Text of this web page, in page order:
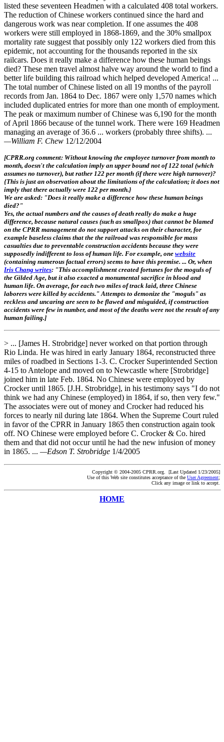
listed these seventeen Headmen with a calculated 408 total workers.
The reduction of Chinese workers continued since the hard and
dangerous work was near completion. If one assumes the 408
workers were still employed in 1868-1869, and the 30% smallpox
mortality rate suggest that possibly only 122 workers died from this
epidemic, not accounting for the thousands reported in the six
railcars. Does it really make a difference how these human beings
died? These men travel almost halve way around the world to find a
better life building this railroad which helped developed America! ...
The total number of Chinese listed on all 19 months of the payroll
records from Jan. 1864 to Dec. 1867 were only 1,570 names which
included duplicated entries for more than one month of employment.
The peak or maximum number of Chinese was 6,190 for the month
of April 1866 because of the tunnel work. There were 169 Headmen
managing an average of 36.6 ... workers (probably three shifts). ...
—William F. Chew 12/12/2004
[CPRR.org comment: Without knowing the employee turnover from month to
month, doesn't the calculation imply an upper bound not of 122 total (which
assumes no turnover), but rather 122 per month (if there were high turnover)?
{This is just an observation about the limitations of the calculation; it does not
imply that there actually were 122 per month.}
We are asked: "Does it really make a difference how these human beings
died?"
Yes, the actual numbers and the causes of death really do make a huge
difference, because natural causes (such as smallpox) that cannot be blamed
on the CPRR management do not support attacks on their character, for
example baseless claims that the the railroad was responsible for mass
casualties due to preventable construction accidents because they were
supposedly indifferent to loss of human life. For example, one website
(containing numerous factual errors) seems to have this premise. ... Or, when
Iris Chang writes: "This accomplishment created fortunes for the moguls of
the Gilded Age, but it also exacted a monumental sacrifice in blood and
human life. On average, for each two miles of track laid, three Chinese
laborers were killed by accidents." Attempts to demonize the "moguls" as
reckless and uncaring are seen to be flawed and misguided, if construction
accidents were few in number, and most of the deaths were not the result of any
human failing.]
> ... [James H. Strobridge] never worked on that portion through
Rio Linda. He was hired in early January 1864, reconstructed three
miles of roadbed in Sections 1-3. C. Crocker Superintended Section
4-15 to Antelope and moved on to Newcastle where [Strobridge]
joined him in late Feb. 1864. No Chinese were employed by
Crocker until 1865. [J.H. Strobridge], in his testimony says "I do not
think we had any Chinese (employed) in 1864, if so, then very few."
The associates were out of money and Crocker had reduced his
forces to nearly nil during late 1864. When the Supreme Court ruled
in favor of the CPRR in January 1865 then construction again took
off. NO Chinese were employed before C. Crocker & Co. hired
them and that did not occur until he had the new infusion of money
in 1865. ... —Edson T. Strobridge 1/4/2005
Copyright © 2004-2005 CPRR.org. [Last Updated 1/23/2005]
Use of this Web site constitutes acceptance of the User Agreement;
Click any image or link to accept.
HOME